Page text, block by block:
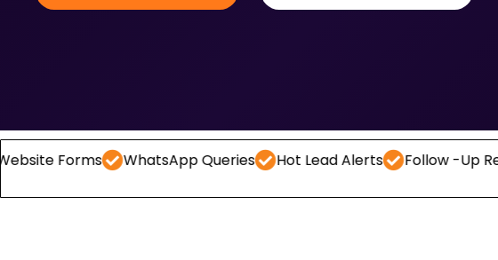
WhatsApp Queries Hot Lead Alerts Follow -Up Reminders